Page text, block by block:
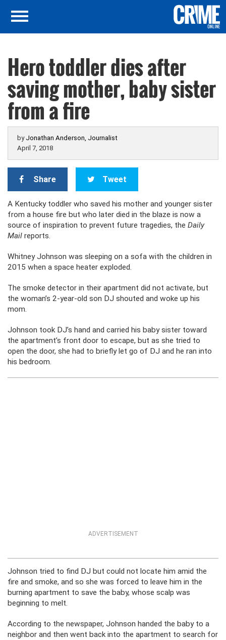
Hero toddler dies after
saving mother, baby sister
from a fire
by Jonathan Anderson, Journalist
April 7, 2018
Share Tweet
A Kentucky toddler who saved his mother and younger sister
from a house fire but who later died in the blaze is now a
source of inspiration to prevent future tragedies, the Daily
Mail reports.
Whitney Johnson was sleeping on a sofa with the children in
2015 when a space heater exploded.
The smoke detector in their apartment did not activate, but
the woman’s 2-year-old son DJ shouted and woke up his
mom.
Johnson took DJ’s hand and carried his baby sister toward
the apartment’s front door to escape, but as she tried to
open the door, she had to briefly let go of DJ and he ran into
his bedroom.
ADVERTISEMENT
Johnson tried to find DJ but could not locate him amid the
fire and smoke, and so she was forced to leave him in the
burning apartment to save the baby, whose scalp was
beginning to melt.
According to the newspaper, Johnson handed the baby to a
neighbor and then went back into the apartment to search for